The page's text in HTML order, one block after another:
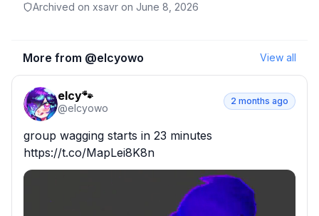
Archived on xsavr on June 8, 2026
More from @elcyowo View all
elcy🐾
@elcyowo
2 months ago
group wagging starts in 23 minutes
https://t.co/MapLei8K8n